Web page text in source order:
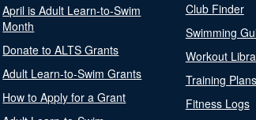
April is Adult Learn-to-Swim
Month
Donate to ALTS Grants
Adult Learn-to-Swim Grants
How to Apply for a Grant
Club Finder
Swimming
Workout
Training Plans
Fitness Logs